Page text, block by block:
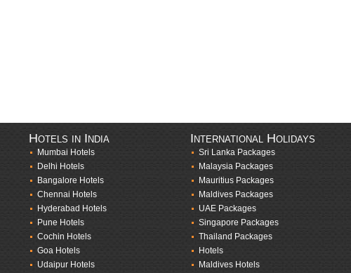
Hotels in India
Mumbai Hotels
Delhi Hotels
Bangalore Hotels
Chennai Hotels
Hyderabad Hotels
Pune Hotels
Cochin Hotels
Goa Hotels
Udaipur Hotels
International Holidays
Sri Lanka Packages
Malaysia Packages
Mauritius Packages
Maldives Packages
UAE Packages
Singapore Packages
Thailand Packages
Hotels
Maldives Hotels